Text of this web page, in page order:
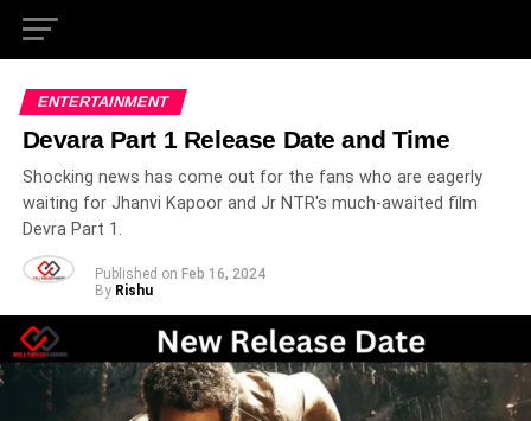
ENTERTAINMENT
Devara Part 1 Release Date and Time
Shocking news has come out for the fans who are eagerly
waiting for Jhanvi Kapoor and Jr NTR's much-awaited film
Devra Part 1.
Published on Feb 16, 2024
By Rishu